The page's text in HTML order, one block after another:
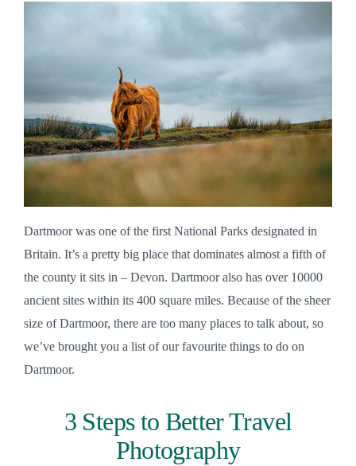
Dartmoor was one of the first National Parks designated in
Britain. It’s a pretty big place that dominates almost a fifth of
the county it sits in – Devon. Dartmoor also has over 10000
ancient sites within its 400 square miles. Because of the sheer
size of Dartmoor, there are too many places to talk about, so
we’ve brought you a list of our favourite things to do on
3 Steps to Better Travel
Photography